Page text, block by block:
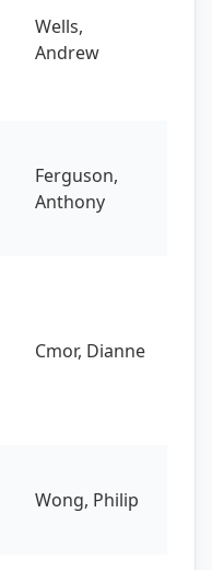
Wells,
Andrew
Ferguson,
Anthony
Cmor, Dianne
Wong, Philip